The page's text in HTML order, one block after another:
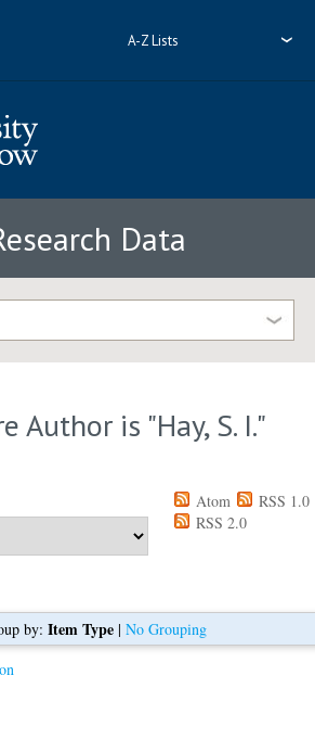
A-Z Lists
Data
Author is "Hay, S. I."
Atom
RSS 1.0
RSS 2.0
by: Item Type| No Grouping